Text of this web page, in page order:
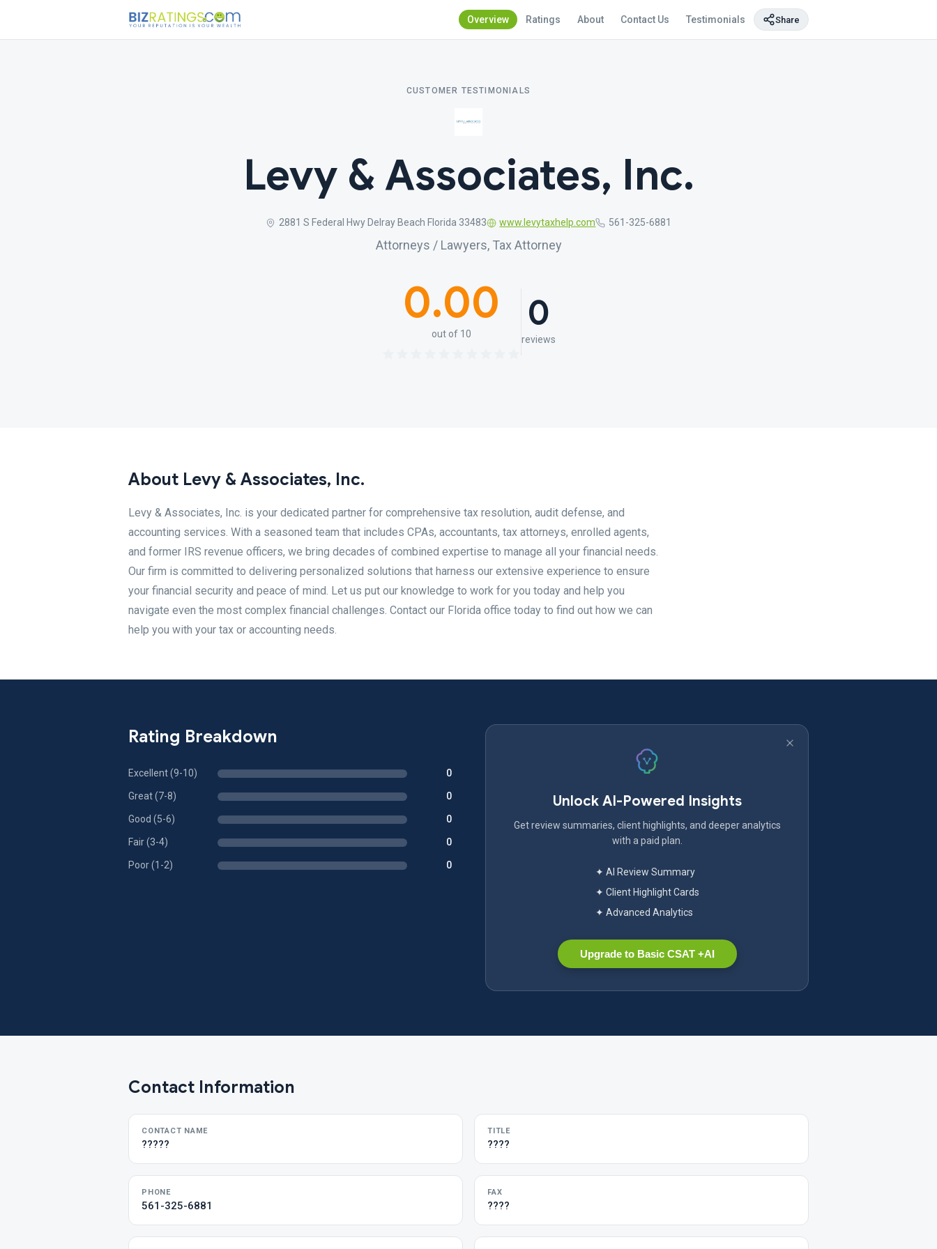
Overview Ratings About Contact Us Testimonials Share
CUSTOMER TESTIMONIALS
Levy & Associates, Inc.
2881 S Federal Hwy Delray Beach Florida 33483 www.levytaxhelp.com 561-325-6881
Attorneys / Lawyers, Tax Attorney
0.00
out of 10 0
reviews
About Levy & Associates, Inc.
Levy & Associates, Inc. is your dedicated partner for comprehensive tax resolution, audit defense, and
accounting services. With a seasoned team that includes CPAs, accountants, tax attorneys, enrolled agents,
and former IRS revenue officers, we bring decades of combined expertise to manage all your financial needs.
Our firm is committed to delivering personalized solutions that harness our extensive experience to ensure
your financial security and peace of mind. Let us put our knowledge to work for you today and help you
navigate even the most complex financial challenges. Contact our Florida office today to find out how we can
help you with your tax or accounting needs.
Rating Breakdown
Excellent (9-10) 0
Great (7-8) 0
Good (5-6) 0
Fair (3-4) 0
Poor (1-2) 0
Unlock AI-Powered Insights
Get review summaries, client highlights, and deeper analytics
with a paid plan.
✦ AI Review Summary
✦ Client Highlight Cards
✦ Advanced Analytics
Upgrade to Basic CSAT +AI
Contact Information
CONTACT NAME
?????
TITLE
????
PHONE
561-325-6881
FAX
????